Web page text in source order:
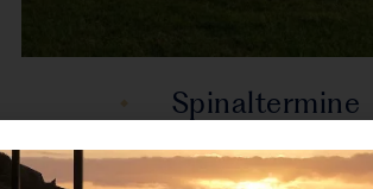
Spinaltermine